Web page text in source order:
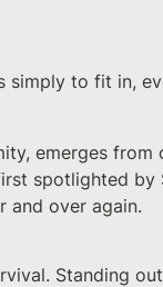
emerges
spotlighted by
and over again.
Standing